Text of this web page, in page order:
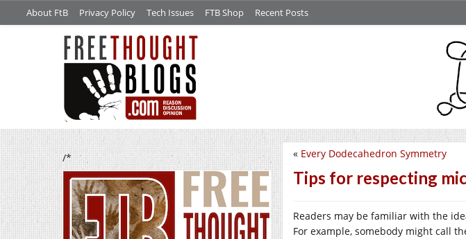
About FtB Privacy Policy Tech Issues FTB Shop Recent Posts
/* « Every Dodecahedron Symmetry
Tips for respecting
Readers may be familiar with the
For example, somebody might call